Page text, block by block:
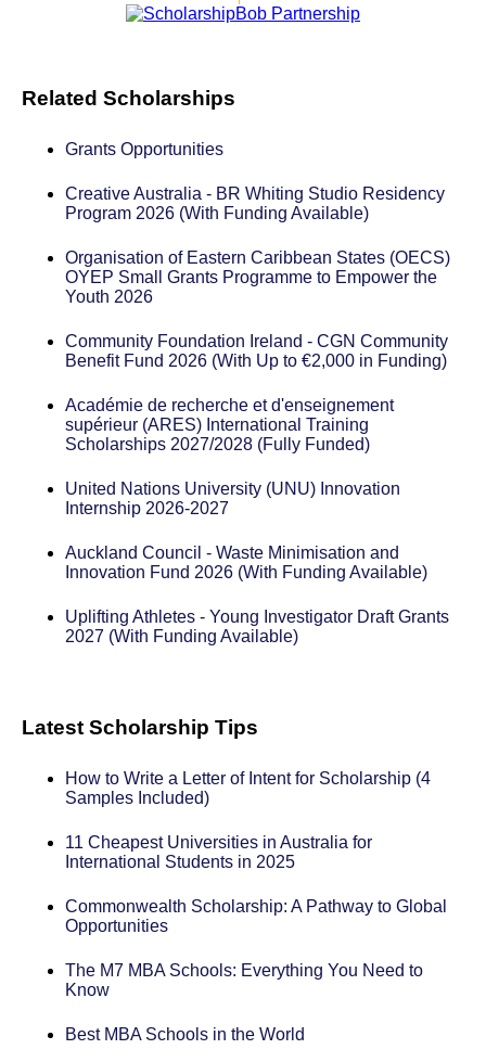
Related Scholarships
Grants Opportunities
Creative Australia - BR Whiting Studio Residency
Program 2026 (With Funding Available)
Organisation of Eastern Caribbean States (OECS)
OYEP Small Grants Programme to Empower the
Youth 2026
Community Foundation Ireland - CGN Community
Benefit Fund 2026 (With Up to €2,000 in Funding)
Académie de recherche et d'enseignement
supérieur (ARES) International Training
Scholarships 2027/2028 (Fully Funded)
United Nations University (UNU) Innovation
Internship 2026-2027
Auckland Council - Waste Minimisation and
Innovation Fund 2026 (With Funding Available)
Uplifting Athletes - Young Investigator Draft Grants
2027 (With Funding Available)
Latest Scholarship Tips
How to Write a Letter of Intent for Scholarship (4
Samples Included)
11 Cheapest Universities in Australia for
International Students in 2025
Commonwealth Scholarship: A Pathway to Global
Opportunities
The M7 MBA Schools: Everything You Need to
Know
Best MBA Schools in the World